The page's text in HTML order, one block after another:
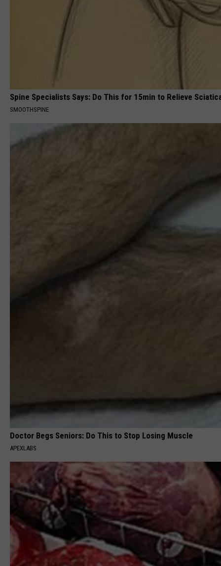
Spine Specialists Says: Do This for 15min to Relieve
SMOOTHSPINE
Doctor Begs Seniors: Do This to Stop Losing Muscle
APEXLABS